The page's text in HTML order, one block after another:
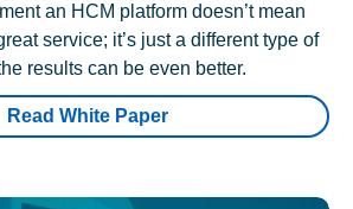
an HCM platform doesn’t mean
service; it’s just a different type of
results can be even better.
Read White Paper